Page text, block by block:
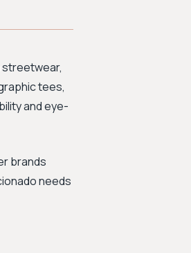
streetwear,
tees,
and eye-
brands
needs